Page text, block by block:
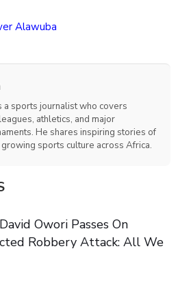
Alawuba
a sports journalist who covers
athletics, and major
He shares inspiring stories of
sports culture across Africa.
Owori Passes On
Robbery Attack: All We